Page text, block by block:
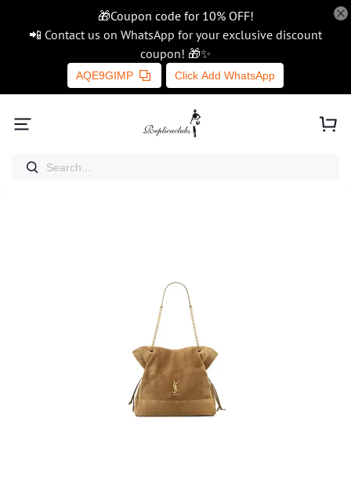
🎁Coupon code for 10% OFF!
📲 Contact us on WhatsApp for your exclusive discount
coupon! 🎁✨
AQE9GIMP Click Add WhatsApp